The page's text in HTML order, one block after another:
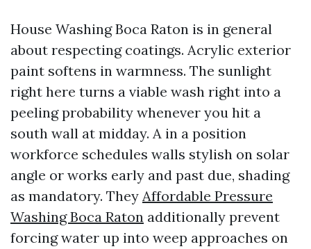
House Washing Boca Raton is in general
about respecting coatings. Acrylic exterior
paint softens in warmness. The sunlight
right here turns a viable wash right into a
peeling probability whenever you hit a
south wall at midday. A in a position
workforce schedules walls stylish on solar
angle or works early and past due, shading
as mandatory. They Affordable Pressure
Washing Boca Raton additionally prevent
forcing water up into weep approaches on